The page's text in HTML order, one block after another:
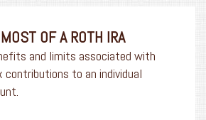
OF A ROTH IRA
and limits associated with
to an individual